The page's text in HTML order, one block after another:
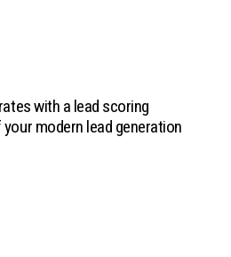
with a lead scoring
modern lead generation